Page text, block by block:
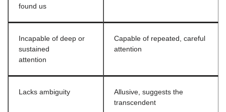
found us
Incapable of deep or
sustained
attention
Capable of repeated, careful
attention
Lacks ambiguity
Allusive, suggests the
transcendent